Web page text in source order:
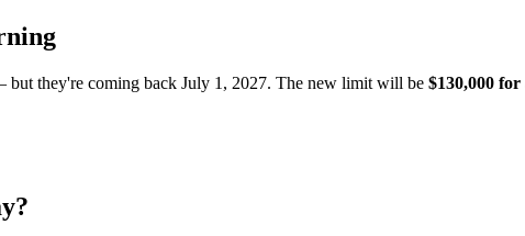
they're coming back July 1, 2027. The new limit will be $130,000 for